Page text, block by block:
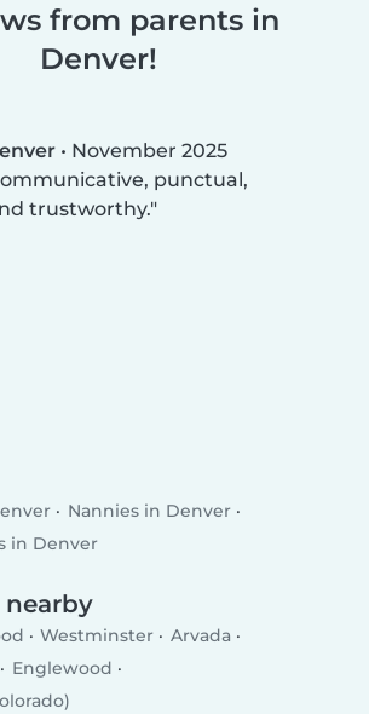
from parents in
Denver!
• November 2025
punctual,
trustworthy.
Nannies in Denver
in Denver
nearby
Westminster
Arvada
Englewood